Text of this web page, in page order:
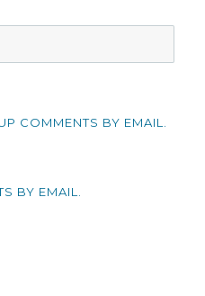
COMMENTS BY EMAIL.
BY EMAIL.